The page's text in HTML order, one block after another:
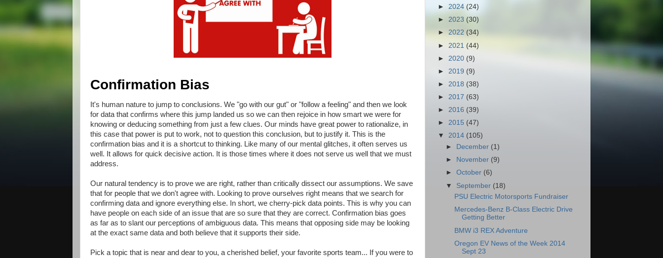
Confirmation Bias
It's human nature to jump to conclusions. We "go with our gut" or "follow a feeling" and then we look
for data that confirms where this jump landed us so we can then rejoice in how smart we were for
knowing or deducing something from just a few clues. Our minds have great power to rationalize, in
this case that power is put to work, not to question this conclusion, but to justify it. This is the
confirmation bias and it is a shortcut to thinking. Like many of our mental glitches, it often serves us
well. It allows for quick decisive action. It is those times where it does not serve us well that we must
address.
Our natural tendency is to prove we are right, rather than critically dissect our assumptions. We save
that for people that we don't agree with. Looking to prove ourselves right means that we search for
confirming data and ignore everything else. In short, we cherry-pick data points. This is why you can
have people on each side of an issue that are so sure that they are correct. Confirmation bias goes
as far as to slant our perceptions of ambiguous data. This means that opposing side may be looking
at the exact same data and both believe that it supports their side.
Pick a topic that is near and dear to you, a cherished belief, your favorite sports team... If you were to
► 2024 (24)
► 2023 (30)
► 2022 (34)
► 2021 (44)
► 2020 (9)
► 2019 (9)
► 2018 (38)
► 2017 (63)
► 2016 (39)
► 2015 (47)
▼ 2014 (105)
►
December (1)
►
November (9)
►October (6)
▼ September (18)
PSU Electric Motorsports Fundraiser
Mercedes-Benz B-Class Electric Drive
Getting Better
BMW i3 REX Adventure
Oregon EV News of the Week 2014
Sept 23